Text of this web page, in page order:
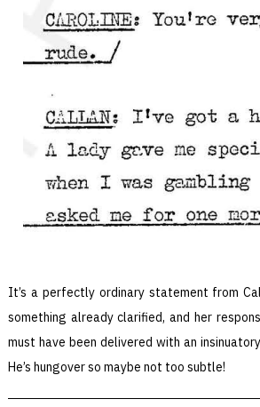
It’s a perfectly ordinary statement from
something already clarified, and her
must have been delivered with an
He’s hungover so maybe not too subtle!